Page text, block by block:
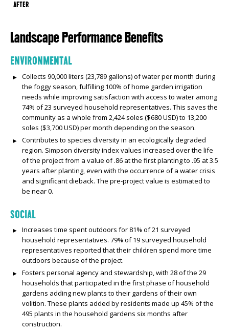
AFTER
Landscape Performance Benefits
ENVIRONMENTAL
Collects 90,000 liters (23,789 gallons) of water per month during
the foggy season, fulfilling 100% of home garden irrigation
needs while improving satisfaction with access to water among
74% of 23 surveyed household representatives. This saves the
community as a whole from 2,424 soles ($680 USD) to 13,200
soles ($3,700 USD) per month depending on the season.
Contributes to species diversity in an ecologically degraded
region. Simpson diversity index values increased over the life
of the project from a value of .86 at the first planting to .95 at 3.5
years after planting, even with the occurrence of a water crisis
and significant dieback. The pre-project value is estimated to
be near 0.
SOCIAL
Increases time spent outdoors for 81% of 21 surveyed
household representatives. 79% of 19 surveyed household
representatives reported that their children spend more time
outdoors because of the project.
Fosters personal agency and stewardship, with 28 of the 29
households that participated in the first phase of household
gardens adding new plants to their gardens of their own
volition. These plants added by residents made up 45% of the
495 plants in the household gardens six months after
construction.